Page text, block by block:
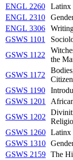
ENGL 2260
Latinx
ENGL 2310
ENGL 3306
GSWS 1101
GSWS 1122
the
GSWS 1172
GSWS 1190
GSWS 1201
GSWS 1202
GSWS 1260 Latinx
GSWS 1310
GSWS 2159 The